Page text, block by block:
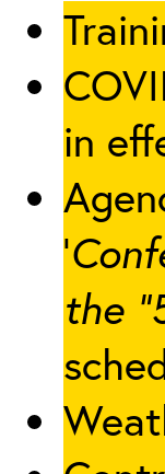
in
‘
the